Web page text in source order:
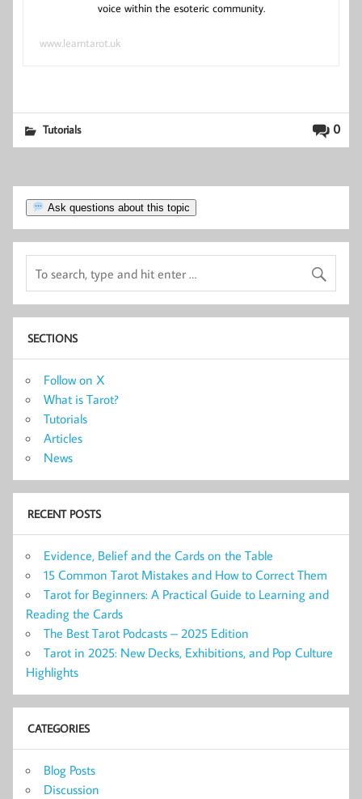
voice within the esoteric community.
www.learntarot.uk
0
Tutorials
Ask questions about this topic
SECTIONS
Follow on X
What is Tarot?
Tutorials
Articles
News
RECENT POSTS
Evidence, Belief and the Cards on the Table
15 Common Tarot Mistakes and How to Correct Them
Tarot for Beginners: A Practical Guide to Learning and
Reading the Cards
The Best Tarot Podcasts – 2025 Edition
Tarot in 2025: New Decks, Exhibitions, and Pop Culture
Highlights
CATEGORIES
Blog Posts
Discussion